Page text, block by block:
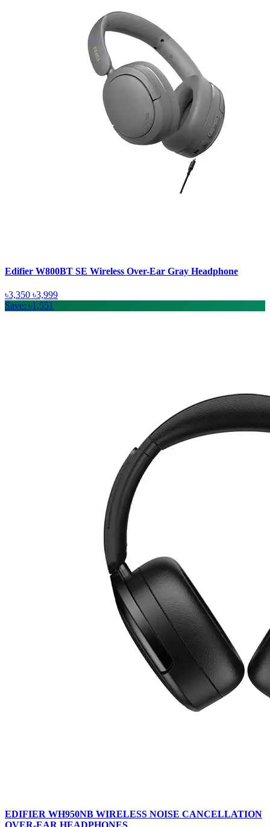
Edifier W800BT SE Wireless Over-Ear Gray Headphone
৳3,350 ৳3,999
Save: ৳1,551
EDIFIER WH950NB WIRELESS NOISE CANCELLATION